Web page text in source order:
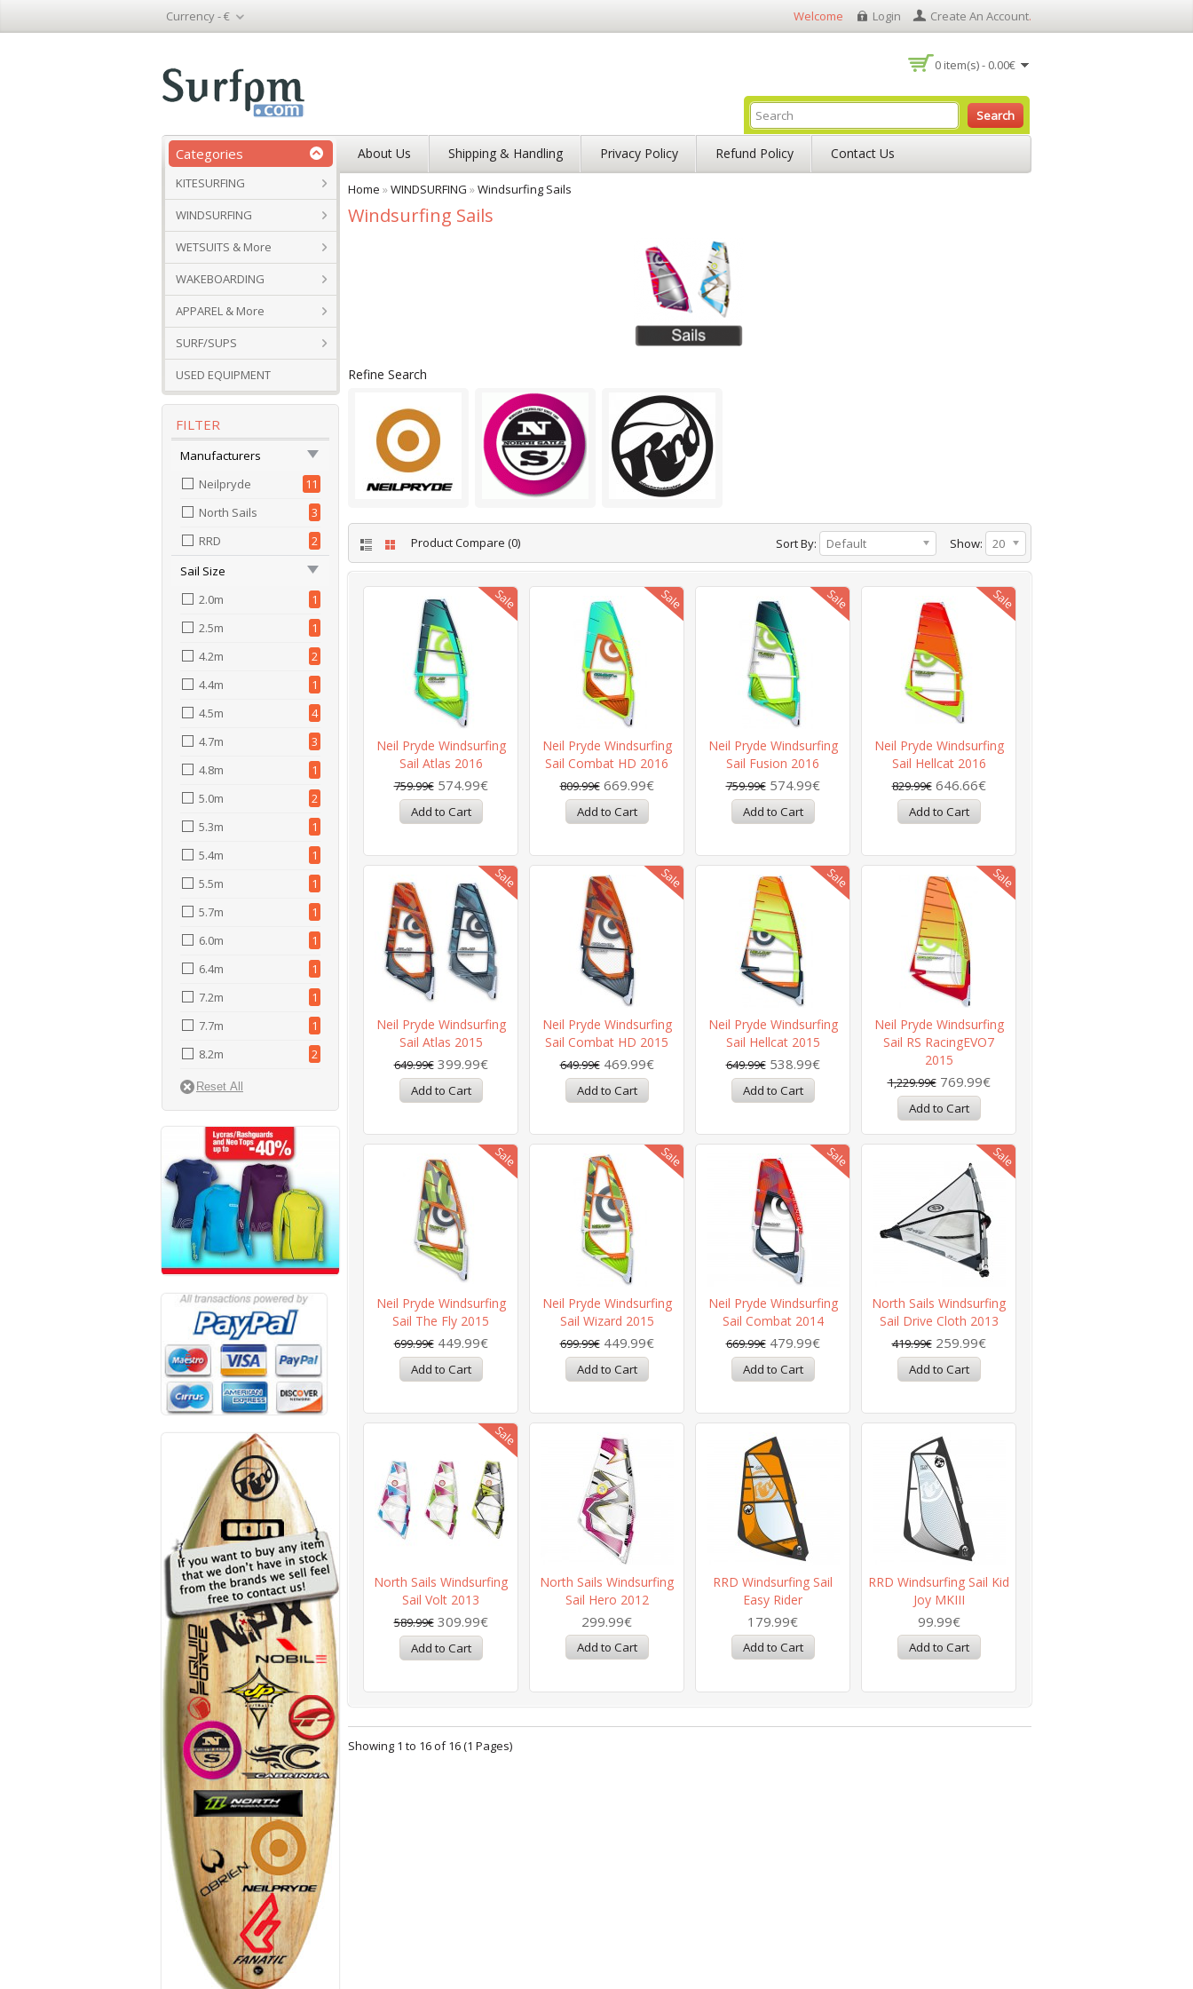
Currency -€ Welcome Login Create An Account.
0 item(s) - 0.00€
Search
Categories
KITESURFING
WINDSURFING
WETSUITS & More
WAKEBOARDING
APPAREL & More
SURF/SUPS
USED EQUIPMENT
About Us Shipping & Handling Privacy Policy Refund Policy Contact Us
Home »WINDSURFING »Windsurfing Sails
Windsurfing Sails
Refine Search
Show: 20
Sort By: Default
Product Compare (0)
Neil Pryde Windsurfing
Sail Atlas 2016
759.99€ 574.99€
Neil Pryde Windsurfing
Sail Combat HD 2016
809.99€ 669.99€
Neil Pryde Windsurfing
Sail Fusion 2016
759.99€ 574.99€
Neil Pryde Windsurfing
Sail Hellcat 2016
829.99€ 646.66€
Neil Pryde Windsurfing
Sail Atlas 2015
649.99€ 399.99€
Neil Pryde Windsurfing
Sail Combat HD 2015
649.99€ 469.99€
Neil Pryde Windsurfing
Sail Hellcat 2015
649.99€ 538.99€
Neil Pryde Windsurfing
Sail RS RacingEVO7
2015
1,229.99€ 769.99€
Neil Pryde Windsurfing
Sail The Fly 2015
699.99€ 449.99€
Neil Pryde Windsurfing
Sail Wizard 2015
699.99€ 449.99€
Neil Pryde Windsurfing
Sail Combat 2014
669.99€ 479.99€
North Sails Windsurfing
Sail Drive Cloth 2013
419.99€ 259.99€
North Sails Windsurfing
Sail Volt 2013
589.99€ 309.99€
North Sails Windsurfing
Sail Hero 2012
299.99€
RRD Windsurfing Sail
Easy Rider
179.99€
RRD Windsurfing Sail Kid
Joy MKIII
99.99€
Showing 1 to 16 of 16 (1 Pages)
FILTER
Manufacturers
Neilpryde
11
North Sails
3
RRD
2
Sail Size
2.0m
1
2.5m
1
4.2m
2
4.4m
1
4.5m
4
4.7m
3
4.8m
1
5.0m
2
5.3m
1
5.4m
1
5.5m
1
5.7m
1
6.0m
1
6.4m
1
7.2m
1
7.7m
1
8.2m
2